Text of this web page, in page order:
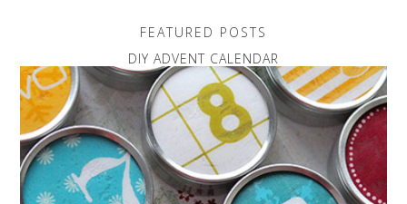
FEATURED POSTS
DIY ADVENT CALENDAR